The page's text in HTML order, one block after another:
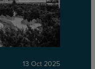
13 Oct 2025